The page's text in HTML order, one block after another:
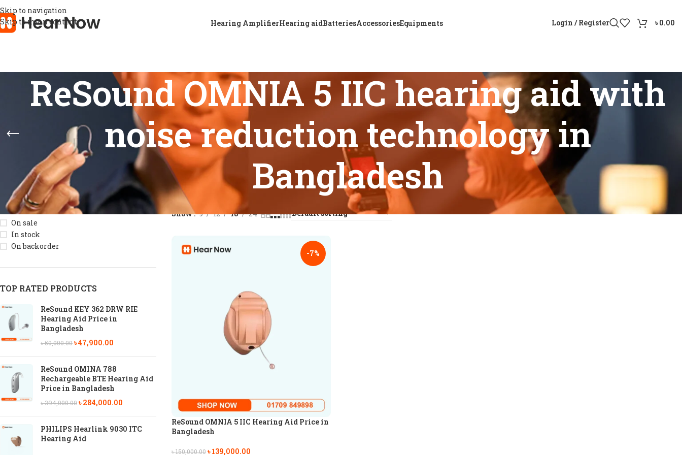
Skip to navigation
Skip to main content
Hearing AmplifierHearing aidBatteriesAccessoriesEquipments Login / Register ৳0.00
ReSound OMNIA 5 IIC hearing aid with
noise reduction technology in
Bangladesh
STOCK STATUS
On sale
In stock
On backorder
TOP RATED PRODUCTS
ReSound KEY 362 DRW RIE
Hearing Aid Price in
Bangladesh
৳50,000.00৳47,900.00
ReSound OMINA 788
Rechargeable BTE Hearing Aid
Price in Bangladesh
৳294,000.00৳284,000.00
PHILIPS Hearlink 9030 ITC
Hearing Aid
Home
Products tagged “ReSound OMNIA 5 IIC hearing aid with noise reduction technology in Bangladesh”
Show 9 12 18 24
-7%
ReSound OMNIA 5 IIC Hearing Aid Price in
Bangladesh
৳150,000.00 ৳139,000.00